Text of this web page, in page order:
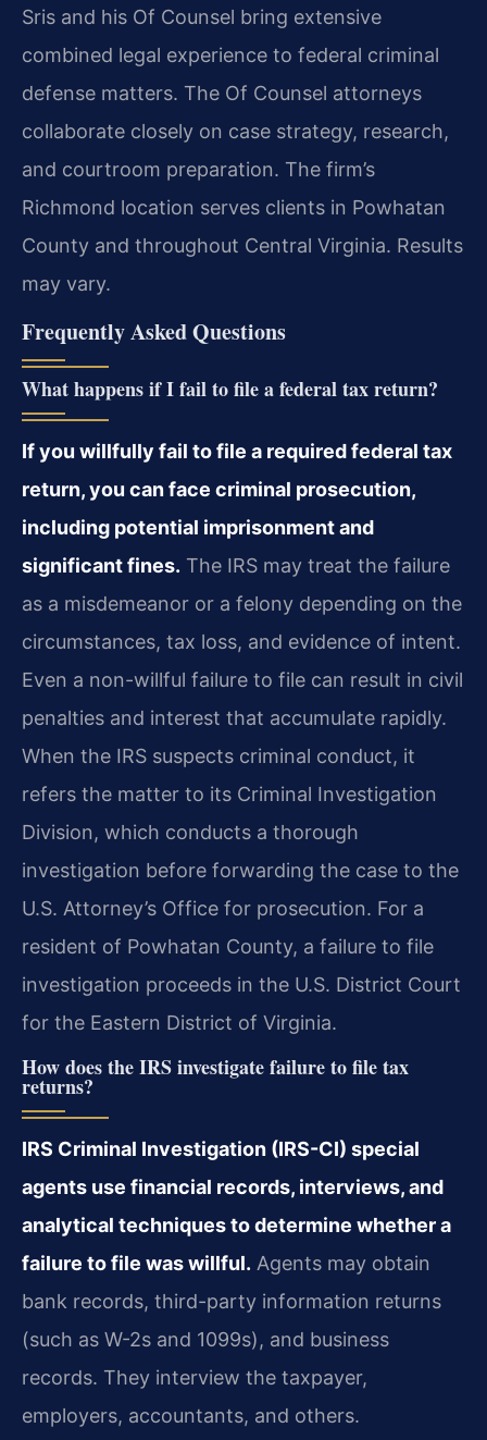
Sris and his Of Counsel bring extensive
combined legal experience to federal criminal
defense matters. The Of Counsel attorneys
collaborate closely on case strategy, research,
and courtroom preparation. The firm’s
Richmond location serves clients in Powhatan
County and throughout Central Virginia. Results
may vary.
Frequently Asked Questions
What happens if I fail to file a federal tax return?
If you willfully fail to file a required federal tax
return, you can face criminal prosecution,
including potential imprisonment and
significant fines. The IRS may treat the failure
as a misdemeanor or a felony depending on the
circumstances, tax loss, and evidence of intent.
Even a non-willful failure to file can result in civil
penalties and interest that accumulate rapidly.
When the IRS suspects criminal conduct, it
refers the matter to its Criminal Investigation
Division, which conducts a thorough
investigation before forwarding the case to the
U.S. Attorney’s Office for prosecution. For a
resident of Powhatan County, a failure to file
investigation proceeds in the U.S. District Court
for the Eastern District of Virginia.
How does the IRS investigate failure to file tax
returns?
IRS Criminal Investigation (IRS-CI) special
agents use financial records, interviews, and
analytical techniques to determine whether a
failure to file was willful. Agents may obtain
bank records, third-party information returns
(such as W-2s and 1099s), and business
records. They interview the taxpayer,
employers, accountants, and others.